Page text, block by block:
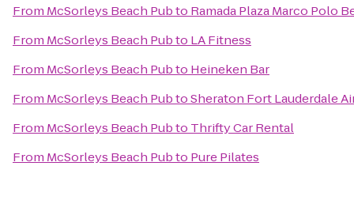
From McSorleys Beach Pubto Ramada Plaza Marco Polo
From McSorleys Beach Pubto LA Fitness
From McSorleys Beach Pubto Heineken Bar
From McSorleys Beach PubtoSheraton Fort Lauderdale
From McSorleys Beach Pubto Thrifty Car Rental
From McSorleys Beach Pubto Pure Pilates